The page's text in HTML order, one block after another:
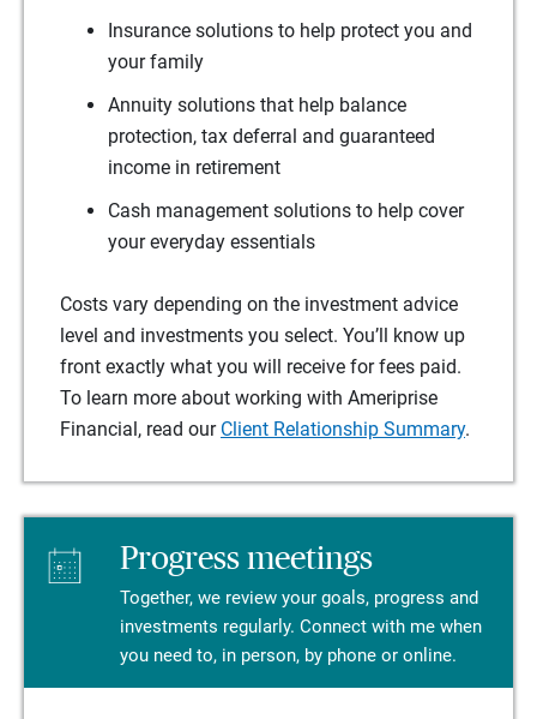
Insurance solutions to help protect you and
your family
Annuity solutions that help balance
protection, tax deferral and guaranteed
income in retirement
Cash management solutions to help cover
your everyday essentials
Costs vary depending on the investment advice
level and investments you select. You’ll know up
front exactly what you will receive for fees paid.
To learn more about working with Ameriprise
Financial, read our Client Relationship Summary.
Progress meetings
Together, we review your goals, progress and
investments regularly. Connect with me when
you need to, in person, by phone or online.